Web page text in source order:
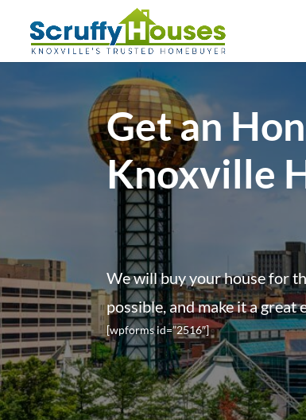
Get an
Knoxville
We will buy your house for
possible, and make it a great
[wpforms id=”2516″]